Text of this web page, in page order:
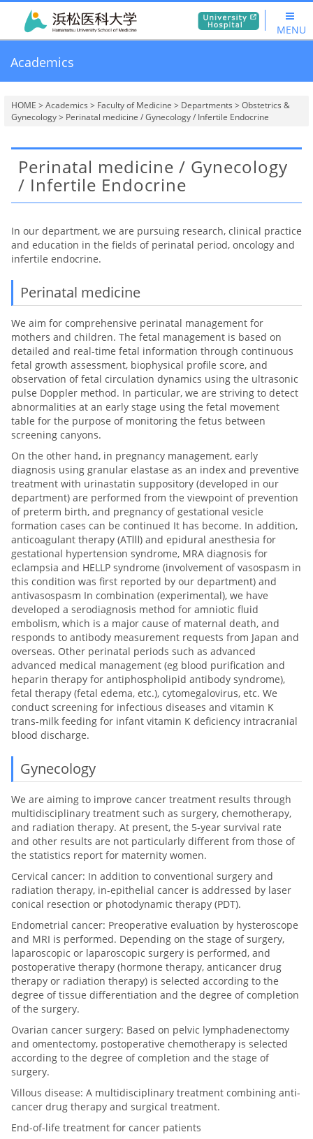
MENU
Academics
HOME > Academics > Faculty of Medicine > Departments > Obstetrics &
Gynecology> Perinatal medicine / Gynecology / Infertile Endocrine
Perinatal medicine / Gynecology
/ Infertile Endocrine
In our department, we are pursuing research, clinical practice
and education in the fields of perinatal period, oncology and
infertile endocrine.
Perinatal medicine
We aim for comprehensive perinatal management for
mothers and children. The fetal management is based on
detailed and real-time fetal information through continuous
fetal growth assessment, biophysical profile score, and
observation of fetal circulation dynamics using the ultrasonic
pulse Doppler method. In particular, we are striving to detect
abnormalities at an early stage using the fetal movement
table for the purpose of monitoring the fetus between
screening canyons.
On the other hand, in pregnancy management, early
diagnosis using granular elastase as an index and preventive
treatment with urinastatin suppository (developed in our
department) are performed from the viewpoint of prevention
of preterm birth, and pregnancy of gestational vesicle
formation cases can be continued It has become. In addition,
anticoagulant therapy (ATⅢ) and epidural anesthesia for
gestational hypertension syndrome, MRA diagnosis for
eclampsia and HELLP syndrome (involvement of vasospasm in
this condition was first reported by our department) and
antivasospasm In combination (experimental), we have
developed a serodiagnosis method for amniotic fluid
embolism, which is a major cause of maternal death, and
responds to antibody measurement requests from Japan and
overseas. Other perinatal periods such as advanced
advanced medical management (eg blood purification and
heparin therapy for antiphospholipid antibody syndrome),
fetal therapy (fetal edema, etc.), cytomegalovirus, etc. We
conduct screening for infectious diseases and vitamin K
trans-milk feeding for infant vitamin K deficiency intracranial
blood discharge.
Gynecology
We are aiming to improve cancer treatment results through
multidisciplinary treatment such as surgery, chemotherapy,
and radiation therapy. At present, the 5-year survival rate
and other results are not particularly different from those of
the statistics report for maternity women.
Cervical cancer: In addition to conventional surgery and
radiation therapy, in-epithelial cancer is addressed by laser
conical resection or photodynamic therapy (PDT).
Endometrial cancer: Preoperative evaluation by hysteroscope
and MRI is performed. Depending on the stage of surgery,
laparoscopic or laparoscopic surgery is performed, and
postoperative therapy (hormone therapy, anticancer drug
therapy or radiation therapy) is selected according to the
degree of tissue differentiation and the degree of completion
of the surgery.
Ovarian cancer surgery: Based on pelvic lymphadenectomy
and omentectomy, postoperative chemotherapy is selected
according to the degree of completion and the stage of
surgery.
Villous disease: A multidisciplinary treatment combining anti-
cancer drug therapy and surgical treatment.
End-of-life treatment for cancer patients